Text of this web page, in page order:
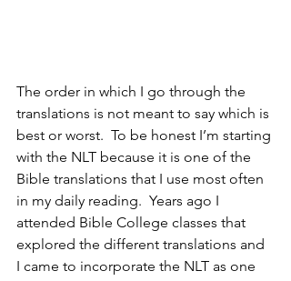
The order in which I go through the
translations is not meant to say which is
best or worst.  To be honest I’m starting
with the NLT because it is one of the
Bible translations that I use most often
in my daily reading.  Years ago I
attended Bible College classes that
explored the different translations and
I came to incorporate the NLT as one